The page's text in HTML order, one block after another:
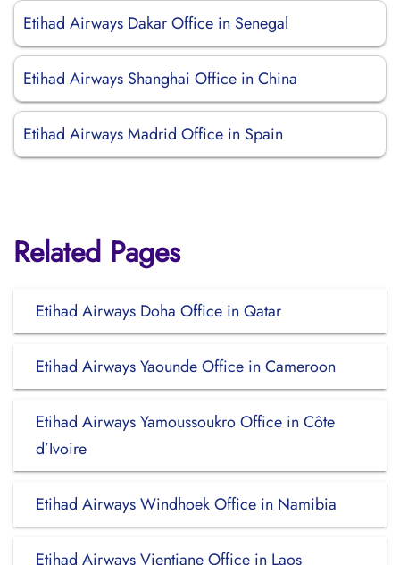
Etihad Airways Dakar Office in Senegal
Etihad Airways Shanghai Office in China
Etihad Airways Madrid Office in Spain
Related Pages
Etihad Airways Doha Office in Qatar
Etihad Airways Yaounde Office in Cameroon
Etihad Airways Yamoussoukro Office in Côte
d’Ivoire
Etihad Airways Windhoek Office in Namibia
Etihad Airways Vientiane Office in Laos